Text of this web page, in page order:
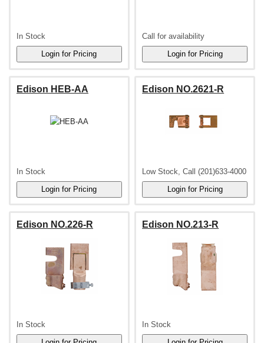
In Stock Call for availability
Edison HEB-AA
In Stock
Edison NO.2621-R
Low Stock, Call (201)633-4000
Edison NO.226-R
In Stock
Edison NO.213-R
In Stock